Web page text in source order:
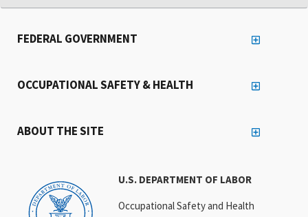
U.S. DEPARTMENT OF LABOR
Occupational Safety and Health
FEDERAL GOVERNMENT
OCCUPATIONAL SAFETY & HEALTH
ABOUT THE SITE